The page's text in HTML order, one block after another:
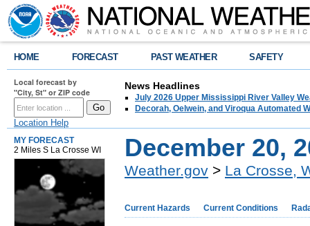
HOME FORECAST PAST WEATHER SAFETY
Local forecast by
"City, St" or ZIP code
Location Help
News Headlines
July 2026 Upper Mississippi River Valley
Decorah, Oelwein, and Viroqua Automated
MY FORECAST
2 Miles S La Crosse WI
December 20,
Weather.gov > La Crosse,
Current Hazards Current Conditions